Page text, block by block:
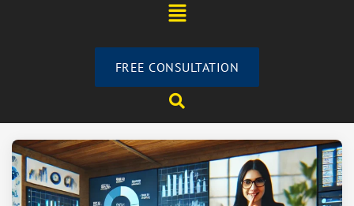
FREE CONSULTATION